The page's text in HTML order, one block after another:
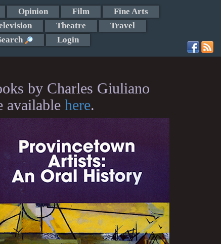
Opinion Film
Fine Arts
Theatre
Travel
Login
by Charles Giuliano
available here.